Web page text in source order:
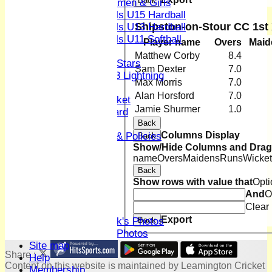
Women & Girls
Girls U15 Hardball
Girls U13 Hardball
Girls U11 Softball
All Stars
U13 Lightning
Youth & Junior Cricket
Junior Honours Board
Codes Of Conduct & Policies
David Whitlock's Photos
Terry Bright's Photos
Site map
Help
Shipston-on-Stour CC 1st
Player name Overs
Matthew Corby
8.4
Sam Dexter
7.0
Max Morris
7.0
Alan Horsford
7.0
Jamie Shurmer
1.0
Back
Back Columns Display
Show/Hide Columns and
nameOversMaidensRuns
Back
Show rows with value that
And
Clear
Back Export
Share :
Contenton this website is maintained by Leamington Cricket